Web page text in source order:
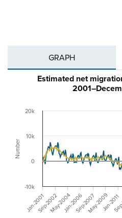
GRAPH
Number
Estimated net
Jan-2001Sep-2002May-2004Jan-2006Sep-2007May-2009Jan-2011
-10k
0
10k
20k